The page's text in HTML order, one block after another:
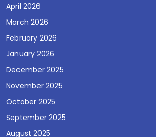
April 2026
March 2026
February 2026
January 2026
December 2025
November 2025
October 2025
September 2025
August 2025